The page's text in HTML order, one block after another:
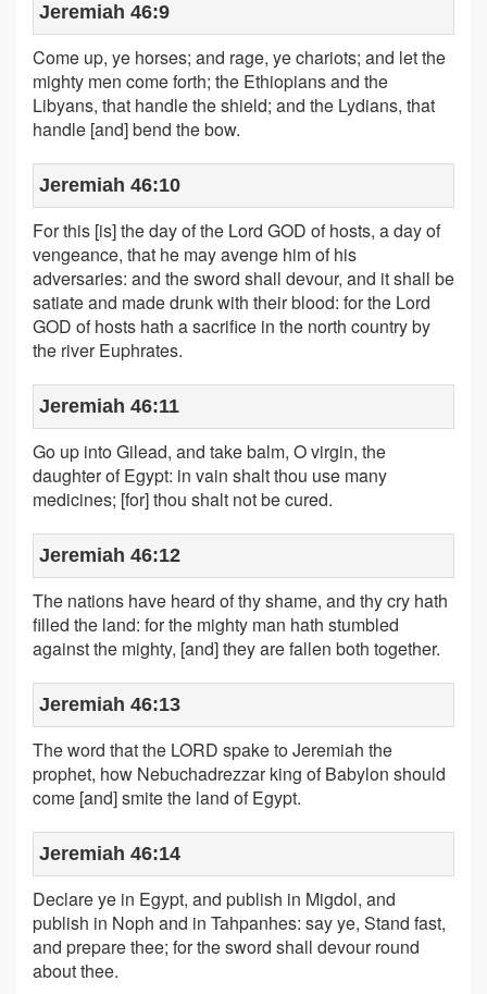
Jeremiah 46:9
Come up, ye horses; and rage, ye chariots; and let the
mighty men come forth; the Ethiopians and the
Libyans, that handle the shield; and the Lydians, that
handle [and] bend the bow.
Jeremiah 46:10
For this [is] the day of the Lord GOD of hosts, a day of
vengeance, that he may avenge him of his
adversaries: and the sword shall devour, and it shall be
satiate and made drunk with their blood: for the Lord
GOD of hosts hath a sacrifice in the north country by
the river Euphrates.
Jeremiah 46:11
Go up into Gilead, and take balm, O virgin, the
daughter of Egypt: in vain shalt thou use many
medicines; [for] thou shalt not be cured.
Jeremiah 46:12
The nations have heard of thy shame, and thy cry hath
filled the land: for the mighty man hath stumbled
against the mighty, [and] they are fallen both together.
Jeremiah 46:13
The word that the LORD spake to Jeremiah the
prophet, how Nebuchadrezzar king of Babylon should
come [and] smite the land of Egypt.
Jeremiah 46:14
Declare ye in Egypt, and publish in Migdol, and
publish in Noph and in Tahpanhes: say ye, Stand fast,
and prepare thee; for the sword shall devour round
about thee.